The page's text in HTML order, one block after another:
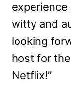
experience
witty and
looking
host for
Netflix!”